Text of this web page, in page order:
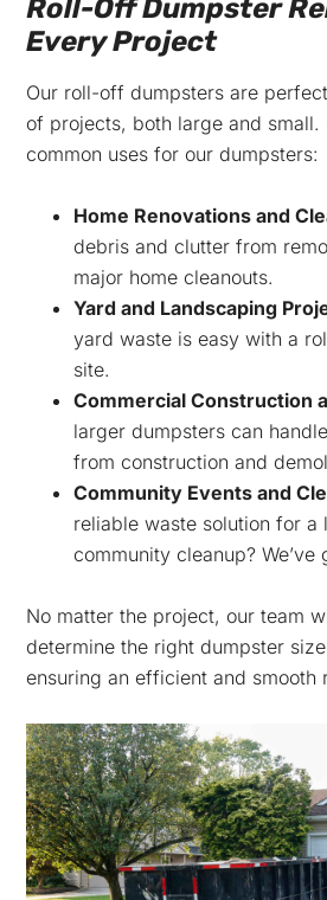
Roll-Off Dumpster
Every Project
Our roll-off dumpsters are
of projects, both large and small.
common uses for our dumpsters:
Home Renovations and
debris and clutter from
major home cleanouts.
Yard and Landscaping
yard waste is easy with a
site.
Commercial Construction
larger dumpsters can
from construction and
Community Events and
reliable waste solution for a
community cleanup? We’ve
No matter the project, our team
determine the right dumpster
ensuring an efficient and smooth